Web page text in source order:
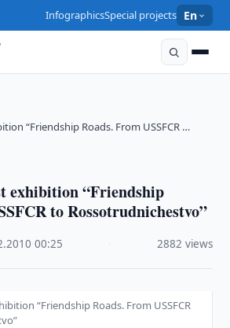
InfographicsSpecial projects En
“Friendship Roads. From USSFCR …
exhibition “Friendship
to Rossotrudnichestvo”
·00:25 2882 views
“Friendship Roads. From USSFCR